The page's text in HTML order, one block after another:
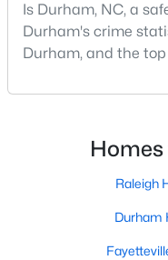
Single
New
Is Durham, NC, a
Durham's crime
Durham, and the
considerations, and
North Carolina, as
have accurate, up-
Homes
Raleigh
Durham